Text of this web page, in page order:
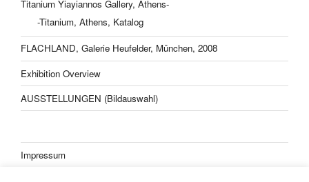
Titanium Yiayiannos Gallery, Athens-
-Titanium, Athens, Katalog
FLACHLAND, Galerie Heufelder, München, 2008
Exhibition Overview
AUSSTELLUNGEN (Bildauswahl)
Impressum